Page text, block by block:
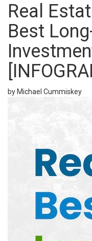
Real
Best
by Michael Cummiskey